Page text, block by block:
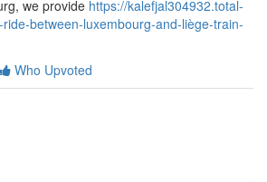
we provide https://kalefjal304932.total-
between-luxembourg-and-liège-train-
Who Upvoted